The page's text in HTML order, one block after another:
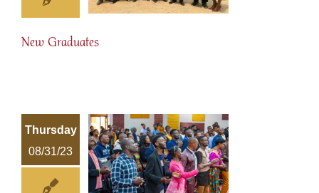
New Graduates
Thursday
08/31/23